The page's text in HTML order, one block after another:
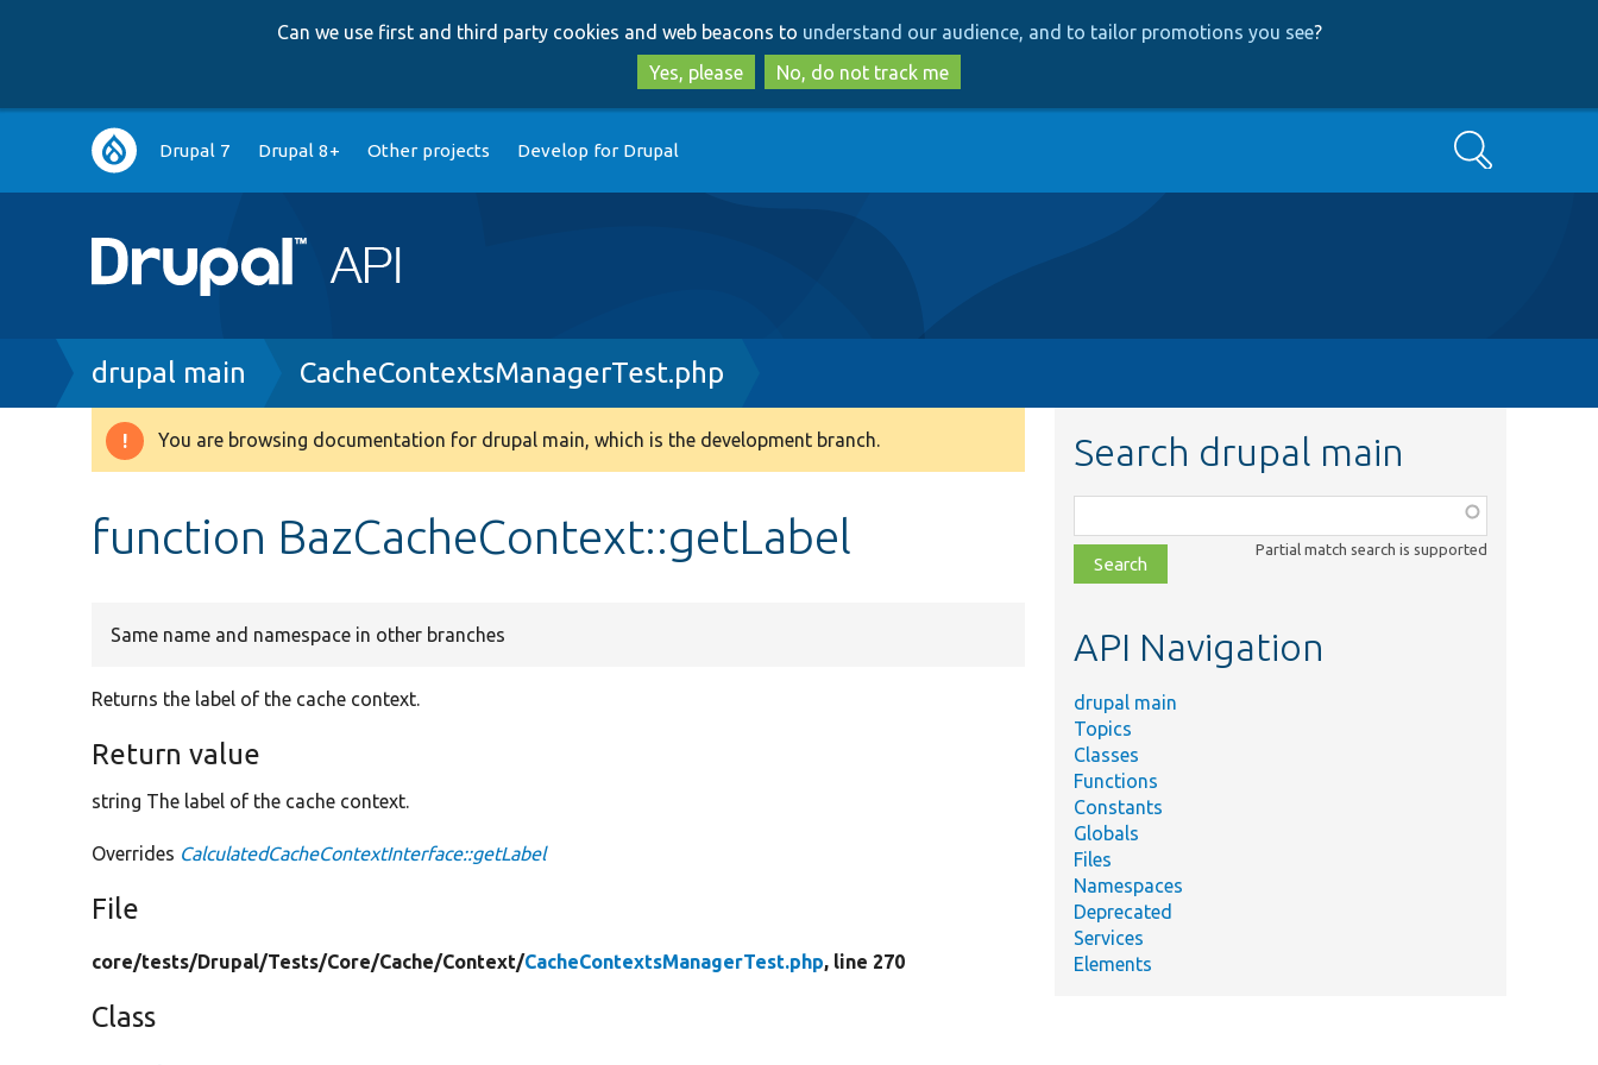
to
main
content
to
search
Can we use first and third party cookies and web beacons to understand our audience, and to tailor promotions you see?
Yes, please
No, do not track me
Main
navigation
Drupal 7 Drupal 8+ Other projects Develop for Drupal Search
Breadcrumb
drupal main CacheContextsManagerTest.php
Warning
You are browsing documentation for drupal main, which is the development branch.
function BazCacheContext::getLabel
Same name and namespace in other branches
Returns the label of the cache context.
Return value
string The label of the cache context.
Overrides CalculatedCacheContextInterface::getLabel
File
core/tests/Drupal/Tests/Core/Cache/Context/CacheContextsManagerTest.php, line 270
Class
Search drupal main
class,
file,
topic,
Partial match search is supported
API Navigation
drupal main
Topics
Classes
Functions
Constants
Globals
Files
Namespaces
Deprecated
Services
Elements